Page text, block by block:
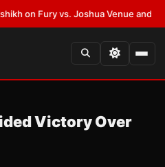
vs. Joshua Venue and Date •
Victory Over